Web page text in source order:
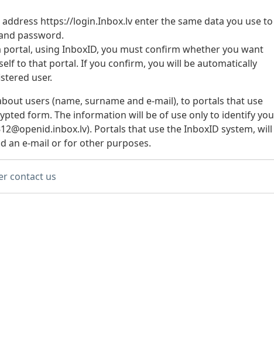
https://login.Inbox.lv enter the same data you use to
password.
using InboxID, you must confirm whether you want
to that portal. If you confirm, you will be automatically
user.
users (name, surname and e-mail), to portals that use
form. The information will be of use only to identify you
Portals that use the InboxID system, will
an e-mail or for other purposes.
contact us